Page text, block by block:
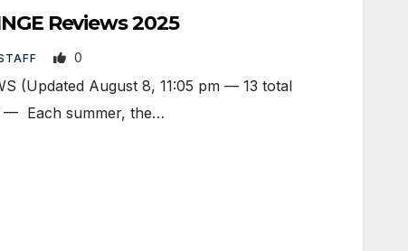
Reviews 2025
0
(Updated August 8, 11:05 pm — 13 total
— Each summer, the…